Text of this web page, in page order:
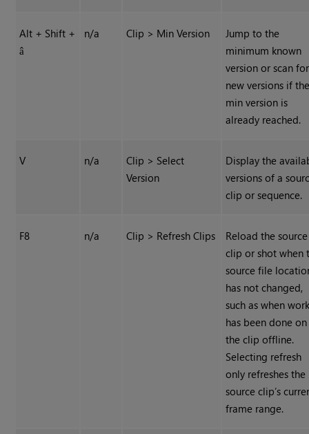
Alt + Shift +
â
n/a Clip > Min Version
Jump to the
minimum known
version or scan for
new versions if
min version is
already reached.
V n/a
Clip > Select
Version
Display the
versions of a
clip or sequence.
F8 n/a Clip > Refresh Clips
Reload the source
clip or shot when
source file
has not changed,
such as when
has been done on
the clip offline.
Selecting refresh
only refreshes the
source clip’s
frame range.